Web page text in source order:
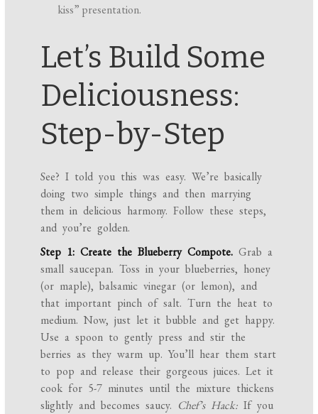
kiss” presentation.
Let’s Build Some
Deliciousness:
Step-by-Step
See? I told you this was easy. We’re basically
doing two simple things and then marrying
them in delicious harmony. Follow these steps,
and you’re golden.
Step 1: Create the Blueberry Compote. Grab a
small saucepan. Toss in your blueberries, honey
(or maple), balsamic vinegar (or lemon), and
that important pinch of salt. Turn the heat to
medium. Now, just let it bubble and get happy.
Use a spoon to gently press and stir the
berries as they warm up. You’ll hear them start
to pop and release their gorgeous juices. Let it
cook for 5-7 minutes until the mixture thickens
slightly and becomes saucy. Chef’s Hack: If you